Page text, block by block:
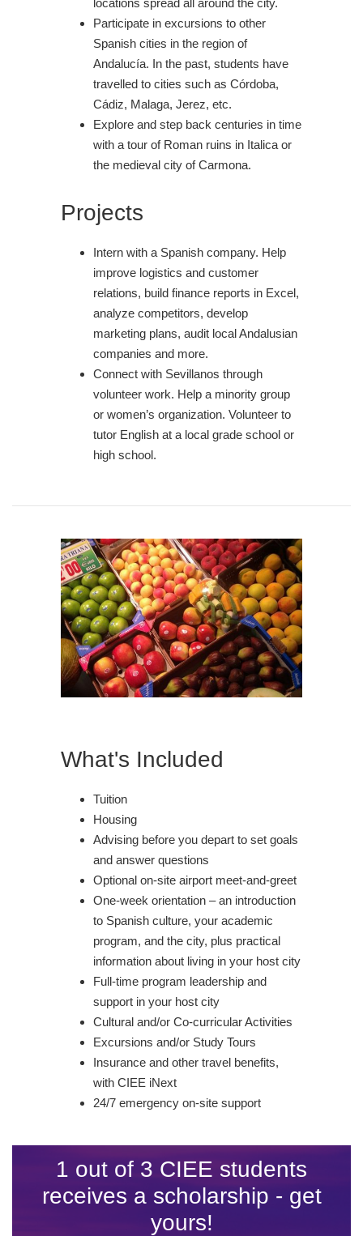
Participate in excursions to other
Spanish cities in the region of
Andalucía. In the past, students have
travelled to cities such as Córdoba,
Cádiz, Malaga, Jerez, etc.
Explore and step back centuries in time
with a tour of Roman ruins in Italica or
the medieval city of Carmona.
Projects
Intern with a Spanish company. Help
improve logistics and customer
relations, build finance reports in Excel,
analyze competitors, develop
marketing plans, audit local Andalusian
companies and more.
Connect with Sevillanos through
volunteer work. Help a minority group
or women’s organization. Volunteer to
tutor English at a local grade school or
high school.
What's Included
Tuition
Housing
Advising before you depart to set goals
and answer questions
Optional on-site airport meet-and-greet
One-week orientation – an introduction
to Spanish culture, your academic
program, and the city, plus practical
information about living in your host city
Full-time program leadership and
support in your host city
Cultural and/or Co-curricular Activities
Excursions and/or Study Tours
Insurance and other travel benefits,
with CIEE iNext
24/7 emergency on-site support
1 out of 3 CIEE students
receives a scholarship - get
yours!